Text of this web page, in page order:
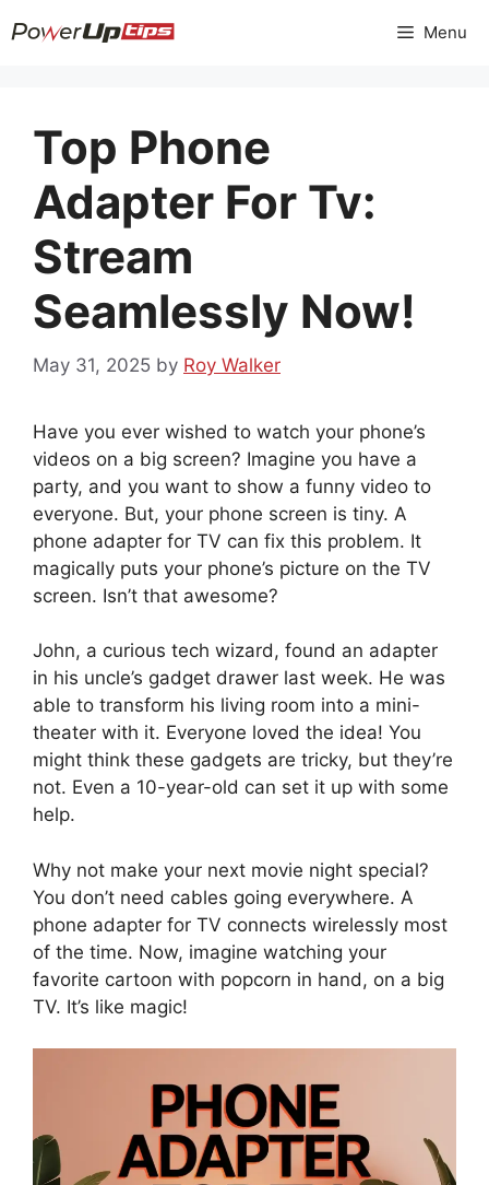
to
Menu
Top Phone
Adapter For Tv:
Stream
Seamlessly Now!
May 31, 2025 by Roy Walker
Have you ever wished to watch your phone’s
videos on a big screen? Imagine you have a
party, and you want to show a funny video to
everyone. But, your phone screen is tiny. A
phone adapter for TV can fix this problem. It
magically puts your phone’s picture on the TV
screen. Isn’t that awesome?
John, a curious tech wizard, found an adapter
in his uncle’s gadget drawer last week. He was
able to transform his living room into a mini-
theater with it. Everyone loved the idea! You
might think these gadgets are tricky, but they’re
not. Even a 10-year-old can set it up with some
help.
Why not make your next movie night special?
You don’t need cables going everywhere. A
phone adapter for TV connects wirelessly most
of the time. Now, imagine watching your
favorite cartoon with popcorn in hand, on a big
TV. It’s like magic!